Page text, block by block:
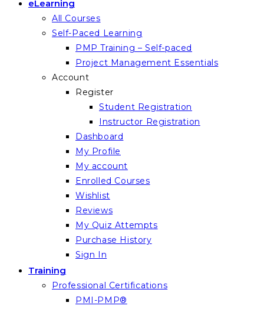
eLearning
All Courses
Self-Paced Learning
PMP Training – Self-paced
Project Management Essentials
Account
Register
Student Registration
Instructor Registration
Dashboard
My Profile
My account
Enrolled Courses
Wishlist
Reviews
My Quiz Attempts
Purchase History
Sign In
Training
Professional Certifications
PMI-PMP®